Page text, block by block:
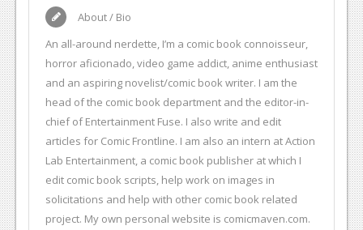
About / Bio
An all-around nerdette, I’m a comic book connoisseur,
horror aficionado, video game addict, anime enthusiast
and an aspiring novelist/comic book writer. I am the
head of the comic book department and the editor-in-
chief of Entertainment Fuse. I also write and edit
articles for Comic Frontline. I am also an intern at Action
Lab Entertainment, a comic book publisher at which I
edit comic book scripts, help work on images in
solicitations and help with other comic book related
project. My own personal website is comicmaven.com.